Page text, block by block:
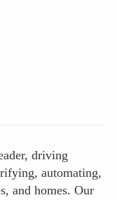
driving
automating,
and homes. Our